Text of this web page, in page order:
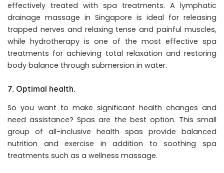
effectively treated with spa treatments. A lymphatic
drainage massage in Singapore is ideal for releasing
trapped nerves and relaxing tense and painful muscles,
while hydrotherapy is one of the most effective spa
treatments for achieving total relaxation and restoring
body balance through submersion in water.
7. Optimal health.
So you want to make significant health changes and
need assistance? Spas are the best option. This small
group of all-inclusive health spas provide balanced
nutrition and exercise in addition to soothing spa
treatments such as a wellness massage.